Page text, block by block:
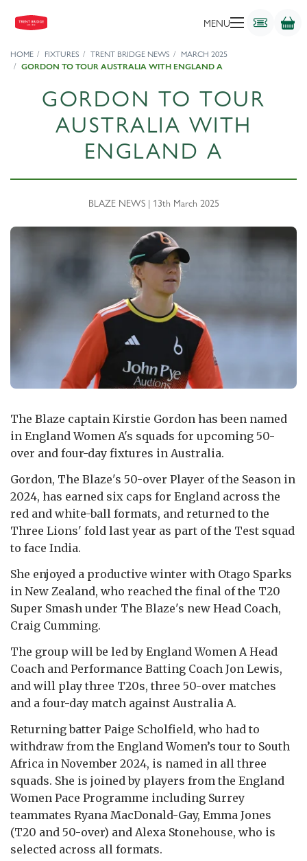
MENU
HOME FIXTURES TRENT BRIDGE NEWS
MARCH 2025
GORDON TO TOUR AUSTRALIA WITH ENGLAND A
GORDON TO TOUR
AUSTRALIA WITH
ENGLAND A
BLAZE NEWS | 13th March 2025
The Blaze captain Kirstie Gordon has been named
in England Women A's squads for upcoming 50-
over and four-day fixtures in Australia.
Gordon, The Blaze's 50-over Player of the Season in
2024, has earned six caps for England across the
red and white-ball formats, and returned to the
Three Lions' fold last year as part of the Test squad
to face India.
She enjoyed a productive winter with Otago Sparks
in New Zealand, who reached the final of the T20
Super Smash under The Blaze's new Head Coach,
Craig Cumming.
The group will be led by England Women A Head
Coach and Performance Batting Coach Jon Lewis,
and will play three T20s, three 50-over matches
and a four-day match against Australia A.
Returning batter Paige Scholfield, who had to
withdraw from the England Women’s tour to South
Africa in November 2024, is named in all three
squads. She is joined by players from the England
Women Pace Programme including Surrey
teammates Ryana MacDonald-Gay, Emma Jones
(T20 and 50-over) and Alexa Stonehouse, who is
selected across all formats.